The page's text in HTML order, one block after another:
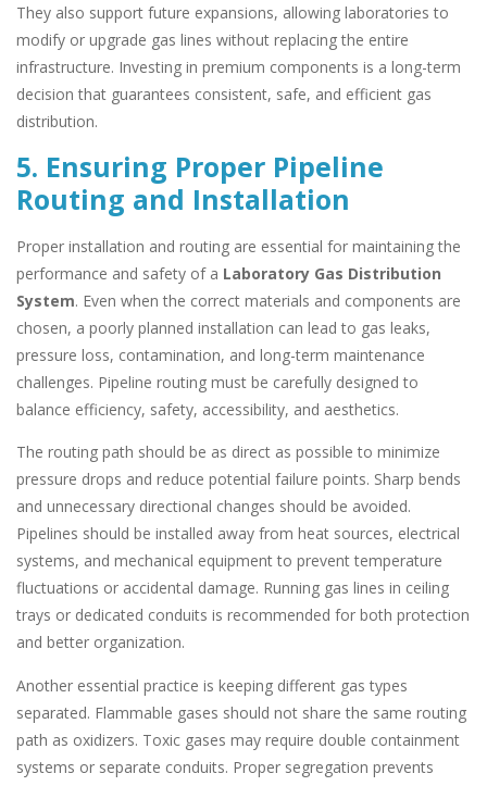
They also support future expansions, allowing laboratories to
modify or upgrade gas lines without replacing the entire
infrastructure. Investing in premium components is a long-term
decision that guarantees consistent, safe, and efficient gas
distribution.
5. Ensuring Proper Pipeline
Routing and Installation
Proper installation and routing are essential for maintaining the
performance and safety of a Laboratory Gas Distribution
System. Even when the correct materials and components are
chosen, a poorly planned installation can lead to gas leaks,
pressure loss, contamination, and long-term maintenance
challenges. Pipeline routing must be carefully designed to
balance efficiency, safety, accessibility, and aesthetics.
The routing path should be as direct as possible to minimize
pressure drops and reduce potential failure points. Sharp bends
and unnecessary directional changes should be avoided.
Pipelines should be installed away from heat sources, electrical
systems, and mechanical equipment to prevent temperature
fluctuations or accidental damage. Running gas lines in ceiling
trays or dedicated conduits is recommended for both protection
and better organization.
Another essential practice is keeping different gas types
separated. Flammable gases should not share the same routing
path as oxidizers. Toxic gases may require double containment
systems or separate conduits. Proper segregation prevents